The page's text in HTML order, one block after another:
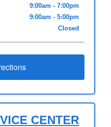
9:00am - 7:00pm
9:00am - 5:00pm
Closed
CENTER